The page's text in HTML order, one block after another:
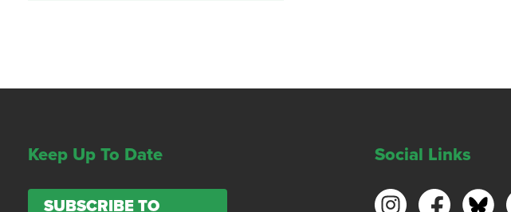
Keep Up To Date
SUBSCRIBE TO
Social Links